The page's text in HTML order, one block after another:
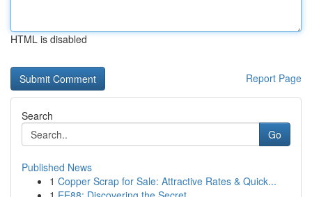
HTML is disabled
Report Page
Search
Go
Published News
1 Copper Scrap for Sale: Attractive Rates & Quick...